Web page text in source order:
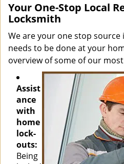
Your One-Stop Local
Locksmith
We are your one stop
needs to be done at your
overview of some of our
Assist
ance
with
home
lock-
outs:
Being